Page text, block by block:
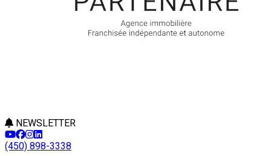
NEWSLETTER
(450) 898-3338